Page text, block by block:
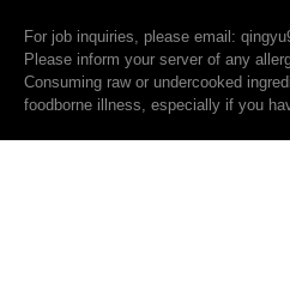
For job inquiries, please email:
Please inform your server of any
Consuming raw or undercooked
foodborne illness, especially if you